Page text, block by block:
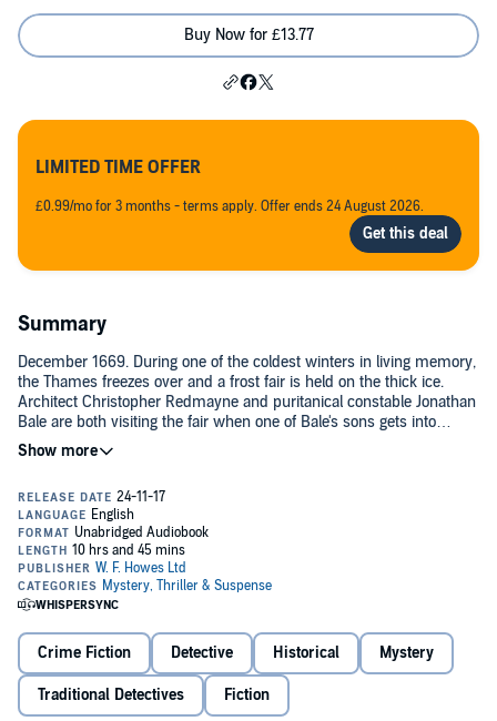
Buy Now for £13.77
LIMITED TIME OFFER
£0.99/mo for 3 months - terms apply. Offer ends 24 August 2026.
Summary
December 1669. During one of the coldest winters in living memory,
the Thames freezes over and a frost fair is held on the thick ice.
Architect Christopher Redmayne and puritanical constable Jonathan
Bale are both visiting the fair when one of Bale's sons gets into
trouble on the ice. They rescue the boy but in the process make a
grim discovery - a frozen corpse...©2003 Edward Marston (P)2004
Crime Fiction Detective Historical Mystery
Traditional Detectives Fiction